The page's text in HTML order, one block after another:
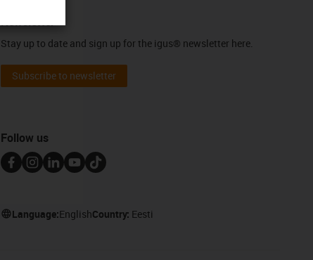
Newsletter
Stay up to date and sign up for the igus® newsletter here.
Subscribe to newsletter
Follow us
Language:EnglishCountry: Eesti